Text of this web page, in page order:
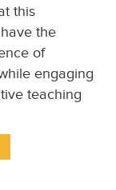
this
the
of
engaging
teaching